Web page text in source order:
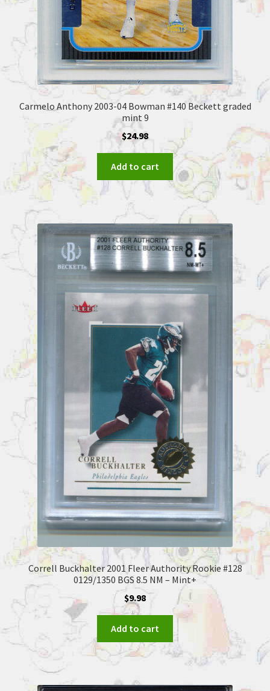
Carmelo Anthony 2003-04 Bowman #140 Beckett graded
mint 9
$24.98
Add to cart
Correll Buckhalter 2001 Fleer Authority Rookie #128
0129/1350 BGS 8.5 NM – Mint+
$9.98
Add to cart